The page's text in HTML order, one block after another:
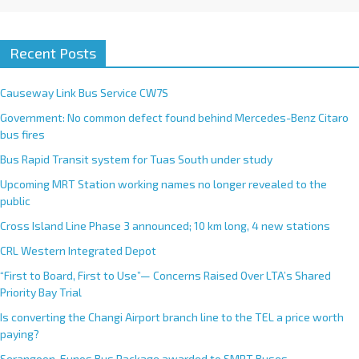
Recent Posts
Causeway Link Bus Service CW7S
Government: No common defect found behind Mercedes-Benz Citaro
bus fires
Bus Rapid Transit system for Tuas South under study
Upcoming MRT Station working names no longer revealed to the
public
Cross Island Line Phase 3 announced; 10 km long, 4 new stations
CRL Western Integrated Depot
“First to Board, First to Use”— Concerns Raised Over LTA’s Shared
Priority Bay Trial
Is converting the Changi Airport branch line to the TEL a price worth
paying?